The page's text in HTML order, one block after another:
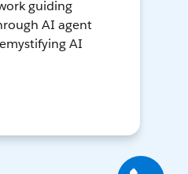
guiding
AI agent
AI